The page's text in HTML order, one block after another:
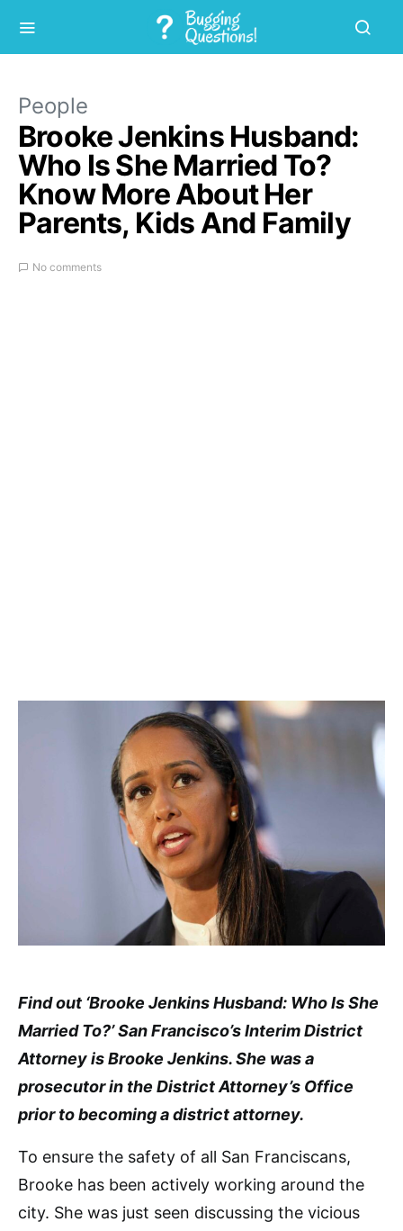
People
Brooke Jenkins Husband:
Who Is She Married To?
Know More About Her
Parents, Kids And Family
No comments
Find out ‘Brooke Jenkins Husband: Who Is She
Married To?’ San Francisco’s Interim District
Attorney is Brooke Jenkins. She was a
prosecutor in the District Attorney’s Office
prior to becoming a district attorney.
To ensure the safety of all San Franciscans,
Brooke has been actively working around the
city. She was just seen discussing the vicious